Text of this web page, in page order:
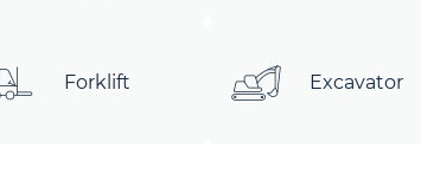
Forklift Excavator